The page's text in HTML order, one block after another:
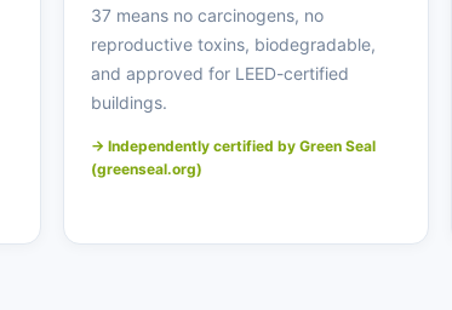
37 means no carcinogens, no
reproductive toxins, biodegradable,
and approved for LEED-certified
buildings.
→ Independently certified by Green Seal
(greenseal.org)